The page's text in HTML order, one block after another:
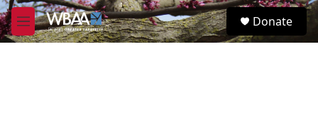
Skip to main content
M
e
S
e
Donate